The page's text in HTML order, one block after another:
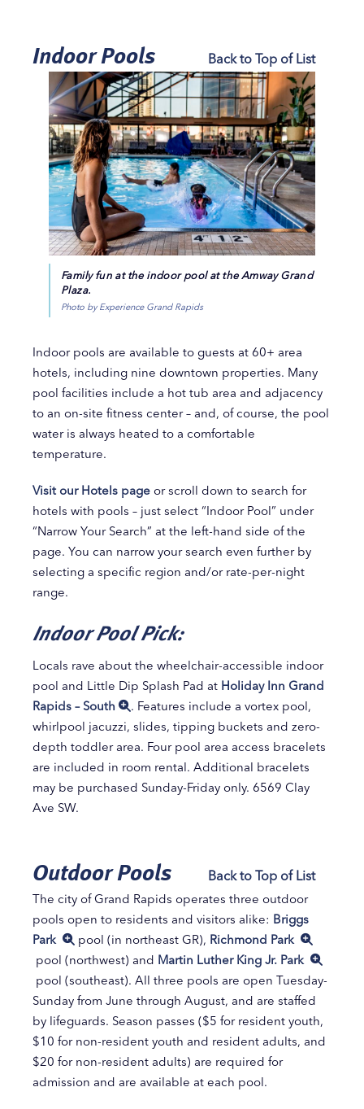
Indoor Pools Back to Top of List
Family fun at the indoor pool at the Amway Grand
Plaza.
Photo by Experience Grand Rapids
Indoor pools are available to guests at 60+ area
hotels, including nine downtown properties. Many
pool facilities include a hot tub area and adjacency
to an on-site fitness center – and, of course, the pool
water is always heated to a comfortable
temperature.
Visit our Hotels page or scroll down to search for
hotels with pools – just select “Indoor Pool” under
“Narrow Your Search” at the left-hand side of the
page. You can narrow your search even further by
selecting a specific region and/or rate-per-night
range.
Indoor Pool Pick:
Locals rave about the wheelchair-accessible indoor
pool and Little Dip Splash Pad at Holiday Inn Grand
Rapids – South
. Features include a vortex pool,
whirlpool jacuzzi, slides, tipping buckets and zero-
depth toddler area. Four pool area access bracelets
are included in room rental. Additional bracelets
may be purchased Sunday-Friday only. 6569 Clay
Ave SW.
Outdoor Pools Back to Top of List
The city of Grand Rapids operates three outdoor
pools open to residents and visitors alike: Briggs
Park
pool (in northeast GR), Richmond Park
pool (northwest) and Martin Luther King Jr. Park
pool (southeast). All three pools are open Tuesday-
Sunday from June through August, and are staffed
by lifeguards. Season passes ($5 for resident youth,
$10 for non-resident youth and resident adults, and
$20 for non-resident adults) are required for
admission and are available at each pool.